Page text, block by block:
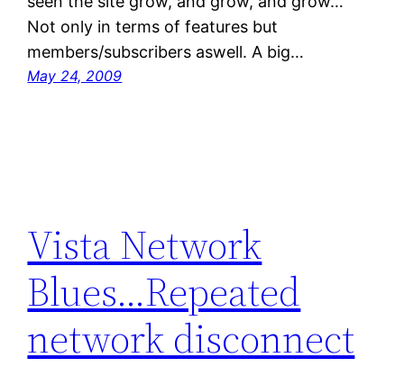
Not only in terms of features but
members/subscribers aswell. A big…
May 24, 2009
Vista Network
Blues…Repeated
network disconnect